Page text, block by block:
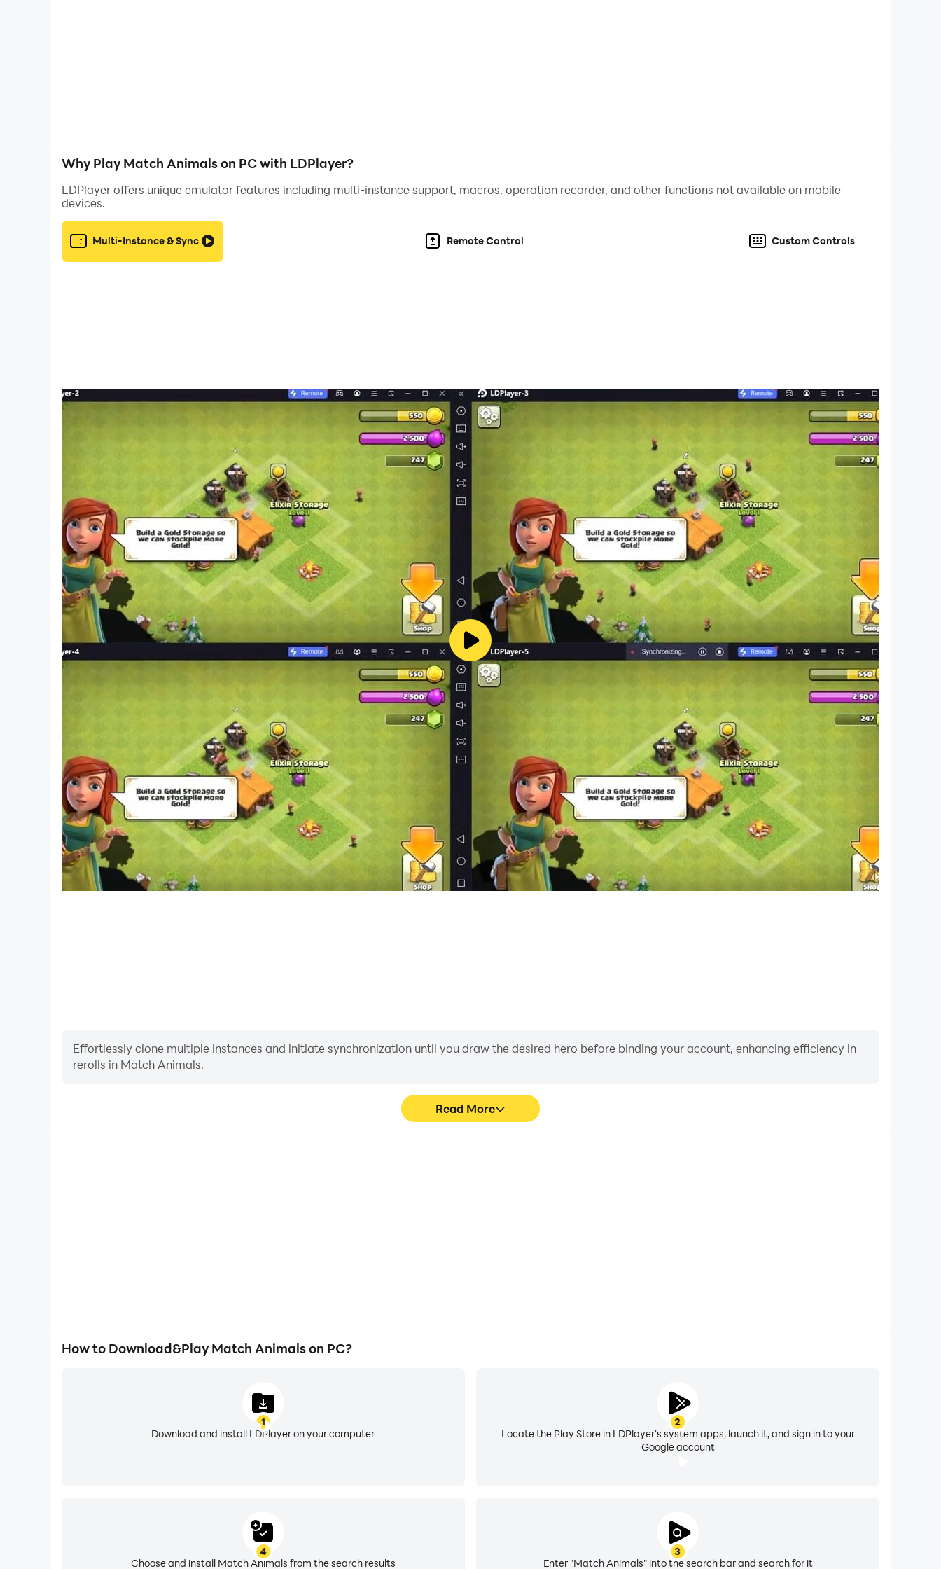
Why Play Match Animals on PC with LDPlayer?
LDPlayer offers unique emulator features including multi-instance support, macros, operation recorder, and other functions not available on mobile
devices.
Multi-Instance & Sync Remote Control Custom Controls
Effortlessly clone multiple instances and initiate synchronization until you draw the desired hero before binding your account, enhancing efficiency in
rerolls in Match Animals.
Read More
How to Download&Play Match Animals on PC?
1
Download and install LDPlayer on your computer
2
Locate the Play Store in LDPlayer's system apps, launch it, and sign in to your
Google account
3
Enter "Match Animals" into the search bar and search for it
4
Choose and install Match Animals from the search results